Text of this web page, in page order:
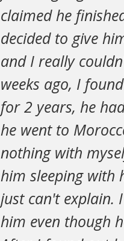
claimed he
decided to give
and I really
weeks ago, I
for 2 years, he
he went to
nothing with
him sleeping with
just can't explain.
him even though